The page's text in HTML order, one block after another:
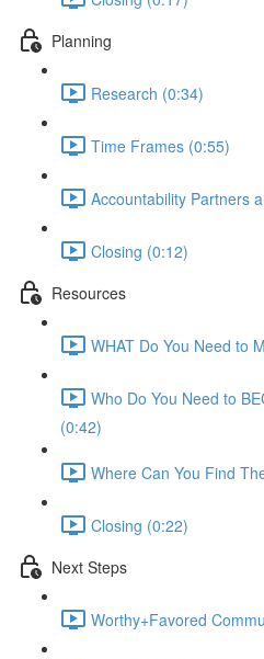
Planning
Research (0:34)
Time Frames (0:55)
Accountability Partners
Closing (0:12)
Resources
WHAT Do You Need to
Who Do You Need to
(0:42)
Where Can You Find
Closing (0:22)
Next Steps
Worthy+Favored